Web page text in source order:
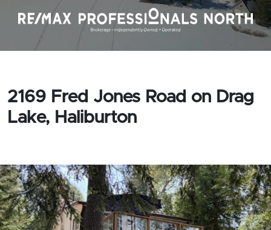
2169 Fred Jones Road on Drag
Lake, Haliburton